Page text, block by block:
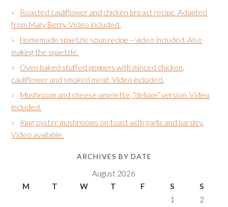
Roasted cauliflower and chicken breast recipe. Adapted
from Mary Berry. Video included.
Homemade spaetzle soup recipe – video included. Also
making the spaetzle.
Oven baked stuffed peppers with minced chicken,
cauliflower and smoked meat. Video included.
Mushroom and cheese omelette, “deluxe” version. Video
included.
King oyster mushrooms on toast with garlic and parsley.
Video available.
ARCHIVES BY DATE
August 2026
M
T W T F S
S
1
2